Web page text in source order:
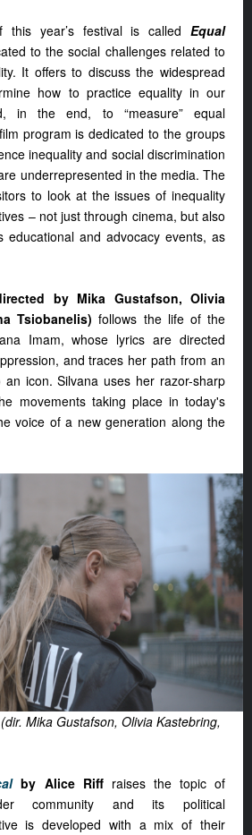
year’s festival is called Equal
to the social challenges related to
It offers to discuss the widespread
how to practice equality in our
in the end, to “measure” equal
program is dedicated to the groups
inequality and social discrimination
underrepresented in the media. The
to look at the issues of inequality
– not just through cinema, but also
educational and advocacy events, as
by Mika Gustafson, Olivia
Tsiobanelis) follows the life of the
Imam, whose lyrics are directed
and traces her path from an
icon. Silvana uses her razor-sharp
movements taking place in today's
voice of a new generation along the
Mika Gustafson, Olivia Kastebring,
by Alice Riffraises the topic of
community and its political
is developed with a mix of their